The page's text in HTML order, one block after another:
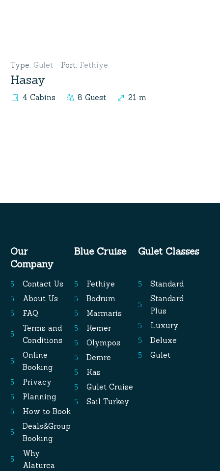
Type: Gulet Port: Fethiye
Hasay
4 Cabins 8 Guest 21 m
Our
Company
Blue Cruise Gulet Classes
Contact Us
About Us
FAQ
Terms and
Conditions
Online
Booking
Privacy
Planning
How to Book
Deals&Group
Booking
Why
Alaturca
Fethiye
Bodrum
Marmaris
Kemer
Olympos
Demre
Kas
Gulet Cruise
Sail Turkey
Standard
Standard
Plus
Luxury
Deluxe
Gulet